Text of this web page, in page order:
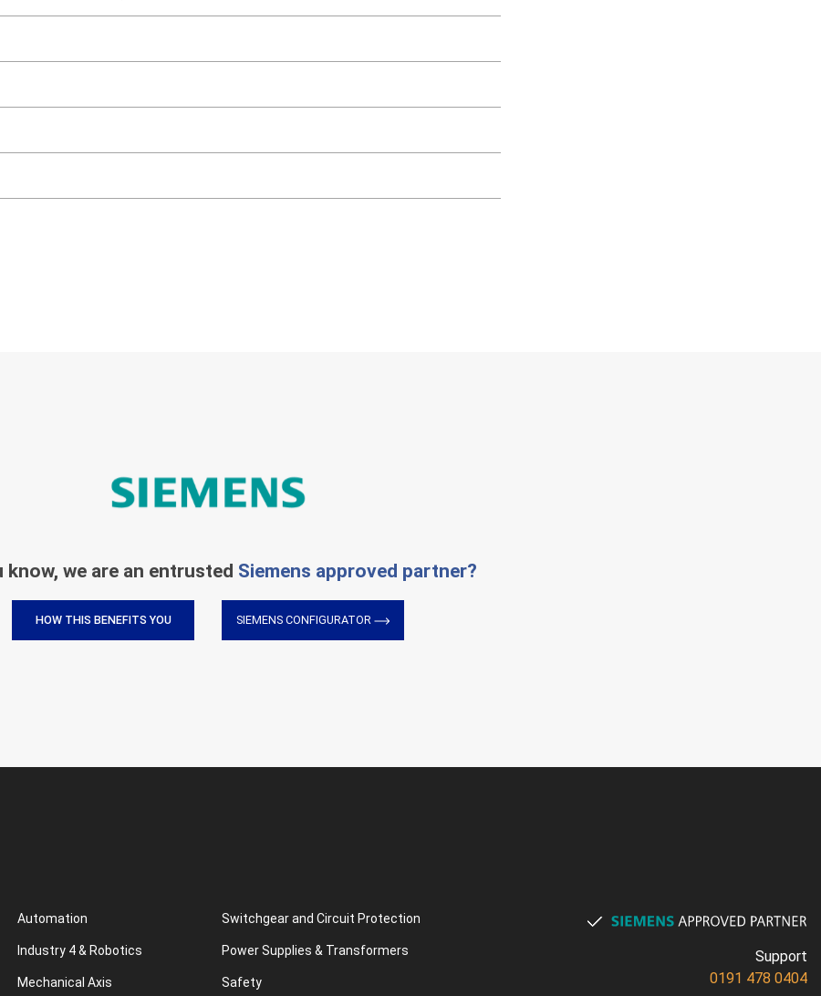
know, we are an entrusted Siemens approved partner?
HOW THIS BENEFITS YOU SIEMENS CONFIGURATOR
Automation
Industry 4 & Robotics
Mechanical Axis
Switchgear and Circuit Protection
Power Supplies & Transformers
Safety
Support
0191 478 0404